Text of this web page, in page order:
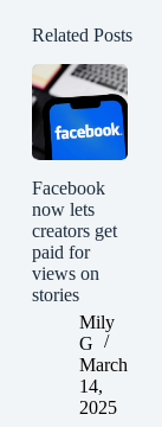
Related Posts
Facebook
now lets
creators get
paid for
views on
stories
Mily
G
March
14,
2025